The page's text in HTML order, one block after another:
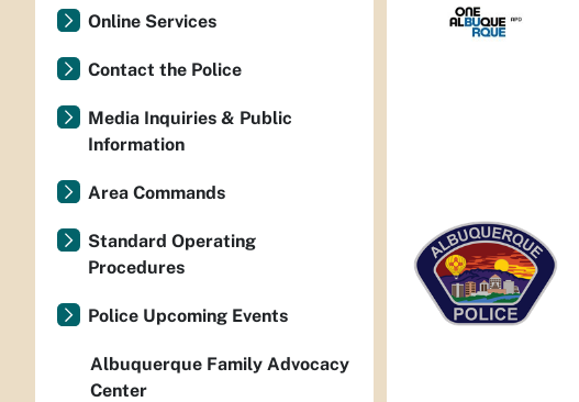
Online Services
Contact the Police
Media Inquiries & Public
Information
Area Commands
Standard Operating
Procedures
Police Upcoming Events
Albuquerque Family Advocacy
Center